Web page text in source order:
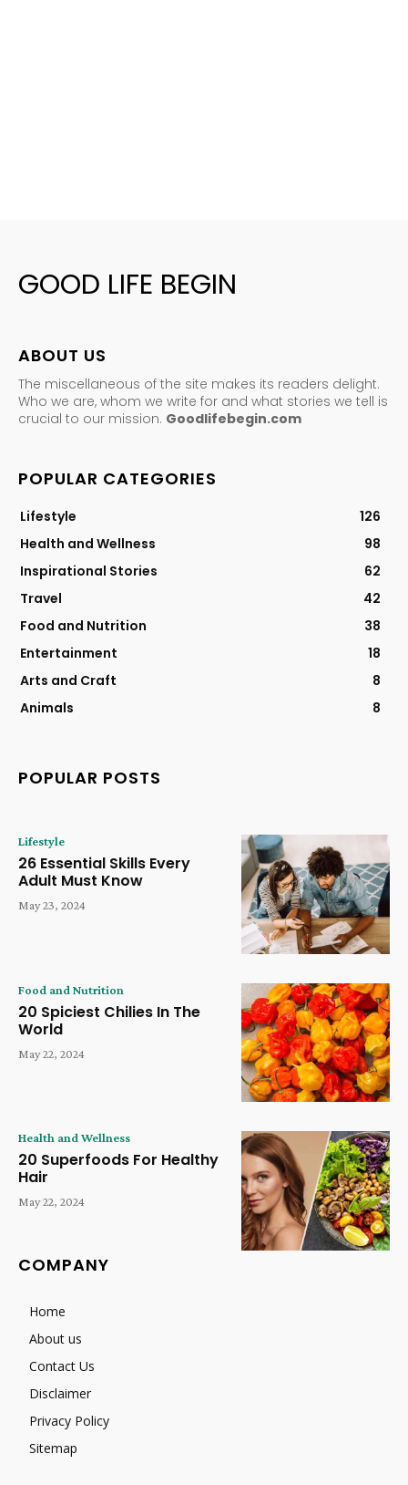
GOOD LIFE BEGIN
ABOUT US
The miscellaneous of the site makes its readers delight.
Who we are, whom we write for and what stories we tell is
crucial to our mission. Goodlifebegin.com
POPULAR CATEGORIES
Lifestyle
126
Health and Wellness
98
Inspirational Stories
62
Travel
42
Food and Nutrition
38
Entertainment
18
Arts and Craft
8
Animals
8
POPULAR POSTS
Lifestyle
26 Essential Skills Every
Adult Must Know
May 23, 2024
Food and Nutrition
20 Spiciest Chilies In The
World
May 22, 2024
Health and Wellness
20 Superfoods For Healthy
Hair
May 22, 2024
COMPANY
Home
About us
Contact Us
Disclaimer
Privacy Policy
Sitemap